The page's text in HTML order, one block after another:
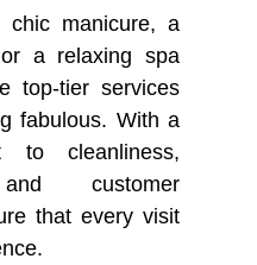
chic manicure, a
a relaxing spa
top-tier services
fabulous. With a
to cleanliness,
and customer
that every visit